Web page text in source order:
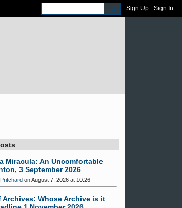
Sign Up Sign In
Miracula: An Uncomfortable
3 September 2026
on August 7, 2026 at 10:26
Whose Archive is it